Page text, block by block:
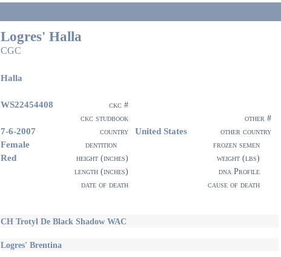
Logres' Halla
CGC
Halla
WS22454408
ckc #
ckc studbook
other #
7-6-2007 country United States
other country
Female dentition
frozen semen
Red height (inches)
weight (lbs)
length (inches)
dna Profile
date of death cause of death
CH Trotyl De Black Shadow WAC
Logres' Brentina